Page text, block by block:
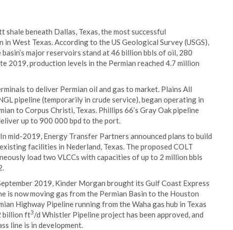
beneath Dallas, Texas, the most successful
West Texas. According to the US Geological Survey (USGS),
major reservoirs stand at 46 billion bbls of oil, 280
2019, production levels in the Permian reached 4.7 million
to deliver Permian oil and gas to market. Plains All
pipeline (temporarily in crude service), began operating in
to Corpus Christi, Texas. Phillips 66’s Gray Oak pipeline
up to 900 000 bpd to the port.
mid-2019, Energy Transfer Partners announced plans to build
facilities in Nederland, Texas. The proposed COLT
load two VLCCs with capacities of up to 2 million bbls
2019, Kinder Morgan brought its Gulf Coast Express
is now moving gas from the Permian Basin to the Houston
Highway Pipeline running from the Waha gas hub in Texas
billion ft3/d Whistler Pipeline project has been approved, and
line is in development.